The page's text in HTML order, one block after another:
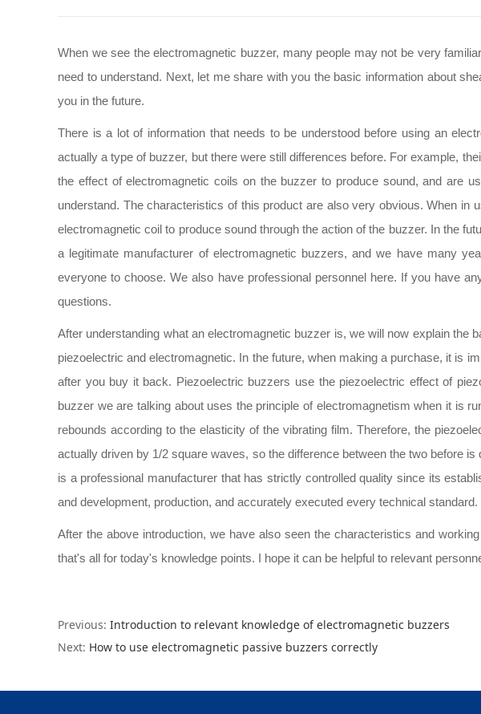
When we see the electromagnetic buzzer, many people may not be very
need to understand. Next, let me share with you the basic information about
you in the future.
There is a lot of information that needs to be understood before using an
actually a type of buzzer, but there were still differences before. For example,
the effect of electromagnetic coils on the buzzer to produce sound, and are
understand. The characteristics of this product are also very obvious. When
electromagnetic coil to produce sound through the action of the buzzer. In the
a legitimate manufacturer of electromagnetic buzzers, and we have many
everyone to choose. We also have professional personnel here. If you have
questions.
After understanding what an electromagnetic buzzer is, we will now explain
piezoelectric and electromagnetic. In the future, when making a purchase, it is
after you buy it back. Piezoelectric buzzers use the piezoelectric effect of
buzzer we are talking about uses the principle of electromagnetism when it is
rebounds according to the elasticity of the vibrating film. Therefore, the
actually driven by 1/2 square waves, so the difference between the two before
is a professional manufacturer that has strictly controlled quality since its
and development, production, and accurately executed every technical standard.
After the above introduction, we have also seen the characteristics and
that's all for today's knowledge points. I hope it can be helpful to relevant
Previous: Introduction to relevant knowledge of electromagnetic buzzers
Next: How to use electromagnetic passive buzzers correctly